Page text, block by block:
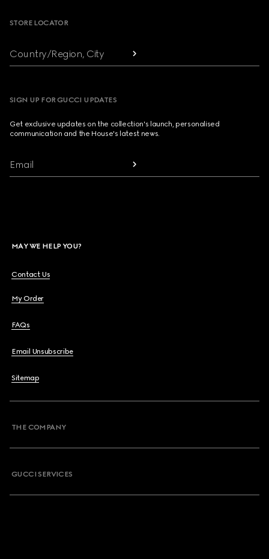
STORE LOCATOR
Country/Region, City
SIGN UP FOR GUCCI UPDATES
Get exclusive updates on the collection's launch, personalised
communication and the House's latest news.
Email
MAY WE HELP YOU?
Contact Us
My Order
FAQs
Email Unsubscribe
Sitemap
THE COMPANY
GUCCI SERVICES